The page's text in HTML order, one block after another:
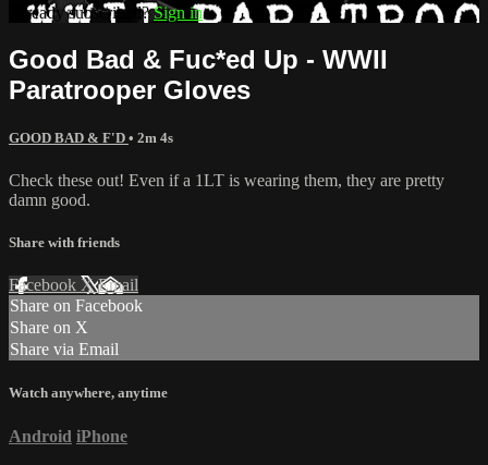
Already subscribed?Sign in
Good Bad & Fuc*ed Up - WWII
Paratrooper Gloves
GOOD BAD & F'D • 2m 4s
Check these out! Even if a 1LT is wearing them, they are pretty
damn good.
Share with friends
Facebook XEmail
Share on Facebook
Share on X
Share via Email
Watch anywhere, anytime
Android iPhone